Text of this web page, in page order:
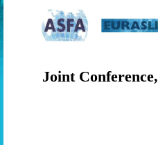
Joint Conference,